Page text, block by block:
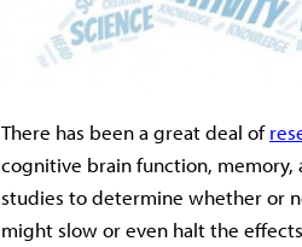
There has been a great deal of
cognitive brain function, memory,
studies to determine whether or
might slow or even halt the